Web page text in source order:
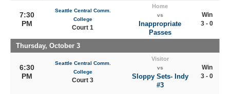
7:30
PM
Seattle Central Comm.
College
Court 1
Home
vs
Inappropriate
Passes
Win
3 - 0
Thursday, October 3
6:30
PM
Seattle Central Comm.
College
Court 3
Visitor
vs
Sloppy Sets- Indy
#3
Win
3 - 0